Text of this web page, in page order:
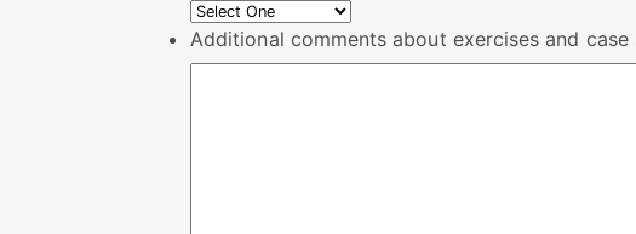
Additional comments about exercises and case